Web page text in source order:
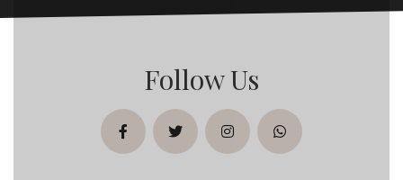
Follow Us
facebooktwitterinstagramwhatsapp